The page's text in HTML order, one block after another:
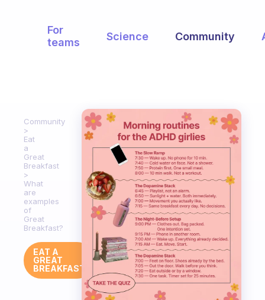
For
teams
Science Community
Community
Eat
a
Great
Breakfast
What
are
examples
of
Great
Breakfast?
EAT A
GREAT
BREAKFAST